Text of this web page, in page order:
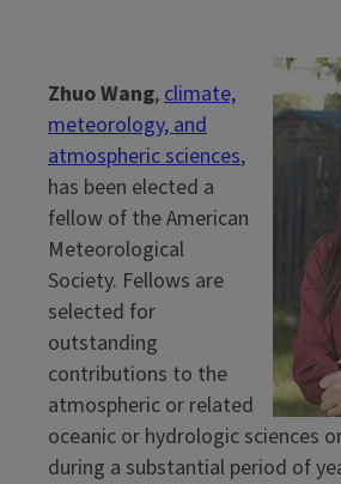
Zhuo Wang, climate,
meteorology, and
atmospheric sciences,
has been elected a
fellow of the American
Meteorological
Society. Fellows are
selected for
outstanding
contributions to the
atmospheric or related
oceanic or hydrologic sciences
during a substantial period of